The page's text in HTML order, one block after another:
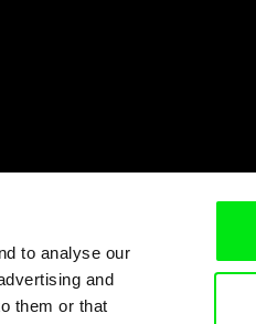
to analyse our
and
them or that